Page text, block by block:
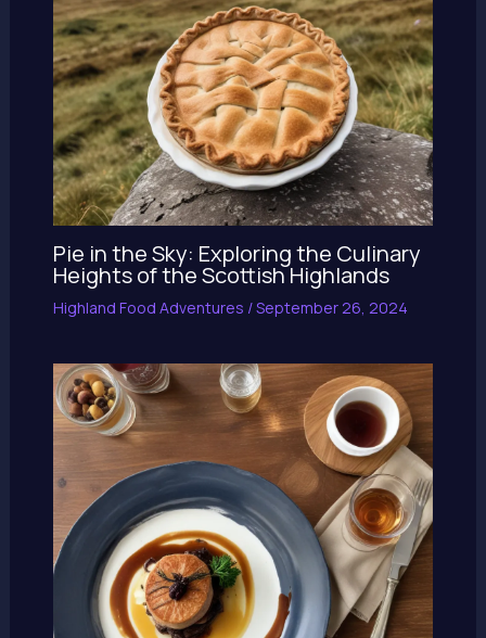
Pie in the Sky: Exploring the Culinary
Heights of the Scottish Highlands
Highland Food Adventures /September 26, 2024